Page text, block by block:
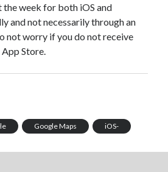
Airport schedule api api
portal
week for both iOS and
and not necessarily through an
not worry if you do not receive
Store.
Google Maps iOS-